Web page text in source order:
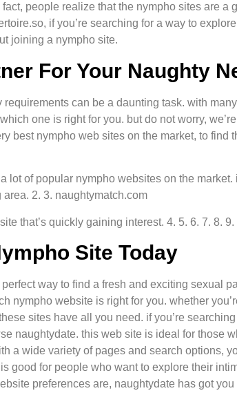
people realize that the nympho sites are a
if you’re searching for a way to
joining a nympho site.
For Your Naughty
requirements can be a daunting task. with
one is right for you. but do not worry,
best nympho web sites on the market, to find
lot of popular nympho websites on the market.
2. 3. naughtymatch.com
that’s quickly gaining interest. 4. 5. 6. 7. 8. 9.
Site Today
way to find a fresh and exciting sexual
nympho website is right for you. whether
sites have all you need. if you’re
naughtydate. this web site is ideal for those
a wide variety of pages and search options,
good for people who want to explore their
preferences are, naughtydate has got